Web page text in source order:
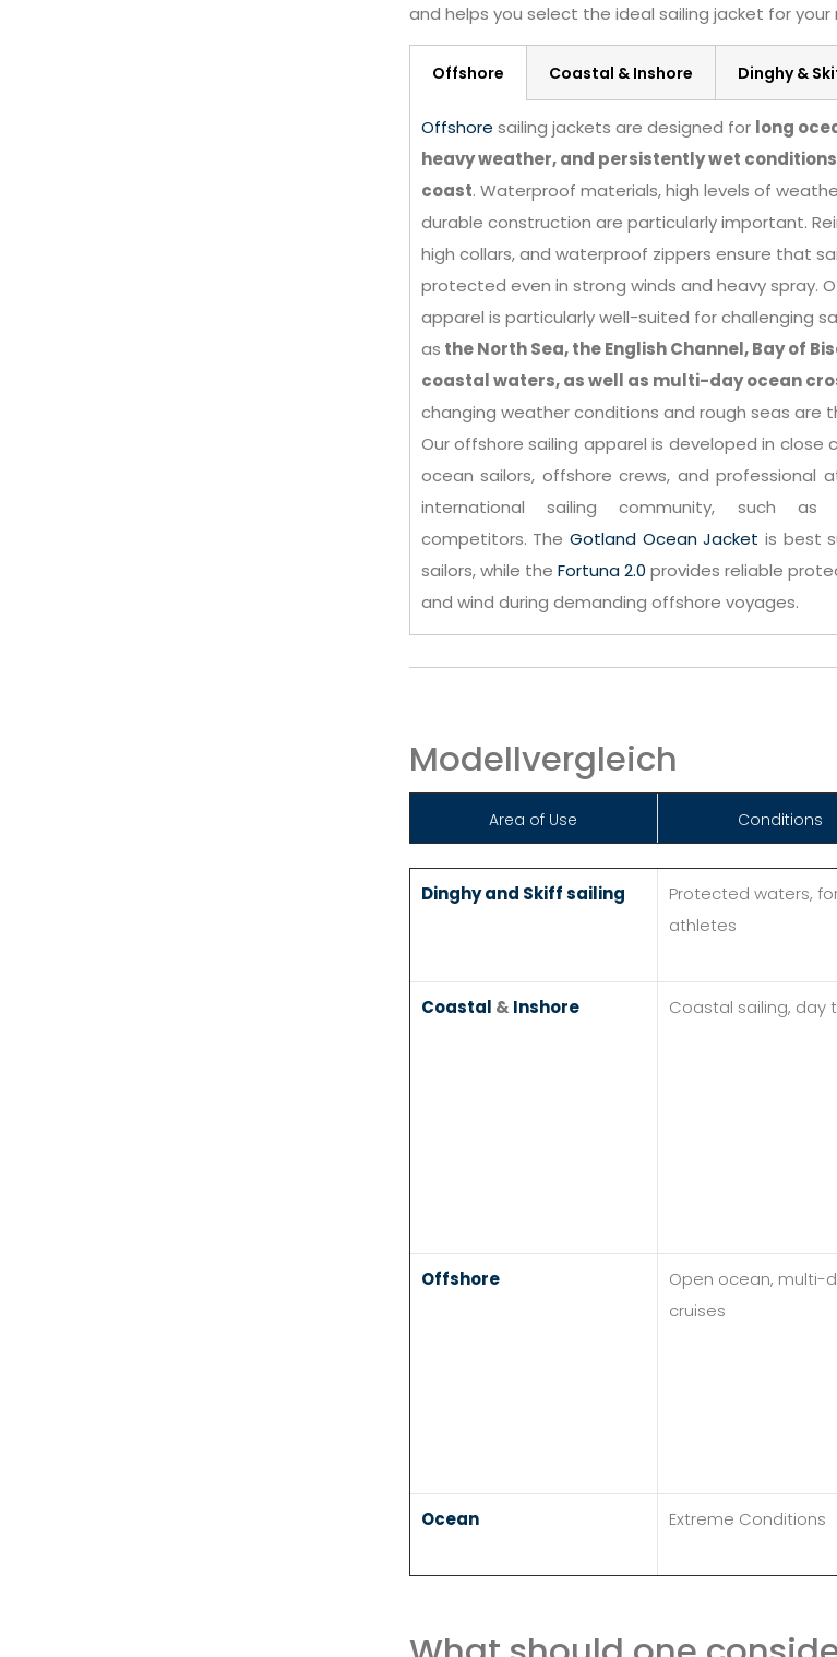
and helps you select the ideal sailing jacket for your
Offshore Coastal & Inshore Dinghy &
Offshore sailing jackets are designed for long
heavy weather, and persistently wet
coast. Waterproof materials, high levels of
durable construction are particularly important.
high collars, and waterproof zippers ensure that
protected even in strong winds and heavy spray.
apparel is particularly well-suited for challenging
as the North Sea, the English Channel, Bay of
coastal waters, as well as multi-day ocean
changing weather conditions and rough seas are
Our offshore sailing apparel is developed in close
ocean sailors, offshore crews, and professional
international sailing community, such as
competitors. The Gotland Ocean Jacket is best
sailors, while the Fortuna 2.0 provides reliable
and wind during demanding offshore voyages.
Modellvergleich
Area of Use Conditions
Dinghy and Skiff sailing
Protected waters,
athletes
Coastal &Inshore Coastal sailing, day
Offshore
Open ocean, multi-
cruises
Ocean Extreme Conditions